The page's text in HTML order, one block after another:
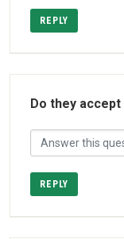
REPLY
Do they
REPLY